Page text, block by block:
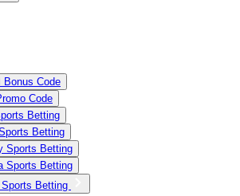
Bonus Code
Code
Betting
Betting
Sports Betting
Sports Betting
Betting